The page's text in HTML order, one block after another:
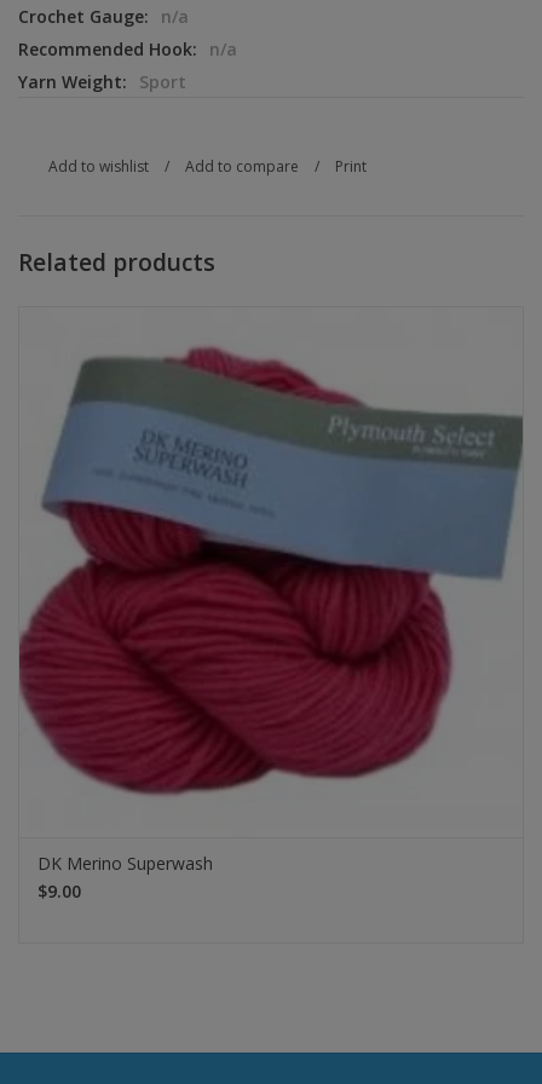
Crochet Gauge:
n/a
Recommended Hook:
n/a
Yarn Weight:
Sport
Add to wishlist / Add to compare / Print
Related products
DK Merino Superwash
$9.00